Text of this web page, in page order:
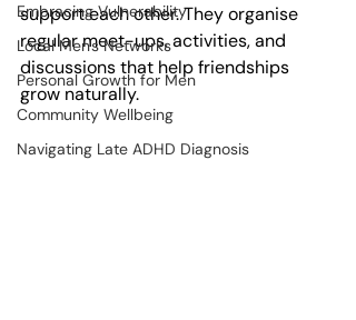
Embracing Vulnerability
Local Men's Networks
Personal Growth for Men
Community Wellbeing
Navigating Late ADHD Diagnosis
support each other. They organise
regular meet-ups, activities, and
discussions that help friendships
grow naturally.